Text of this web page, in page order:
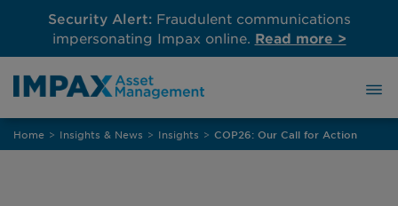
to
content
Security Alert:Fraudulent communications
impersonating Impax online. Read more >
Home > Insights & News > Insights > COP26: Our Call for Action